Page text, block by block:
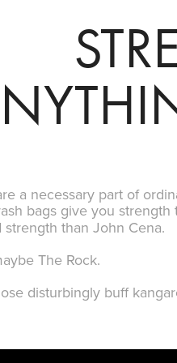
a necessary part of
bags give you strength
than John Cena.
The Rock.
disturbingly buff